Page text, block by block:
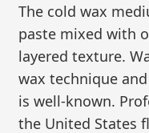
The cold wax
paste mixed with
layered texture.
wax technique
is well-known.
the United States